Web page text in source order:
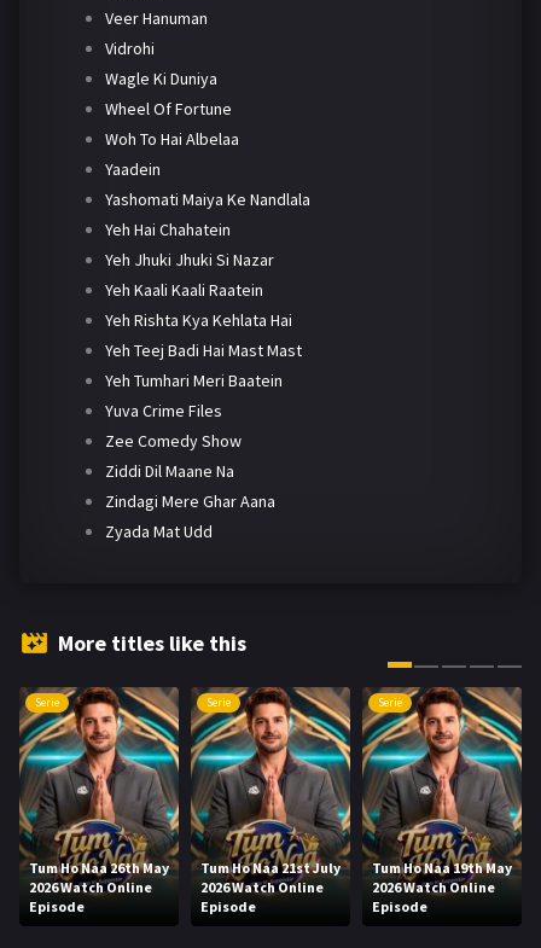
Veer Hanuman
Vidrohi
Wagle Ki Duniya
Wheel Of Fortune
Woh To Hai Albelaa
Yaadein
Yashomati Maiya Ke Nandlala
Yeh Hai Chahatein
Yeh Jhuki Jhuki Si Nazar
Yeh Kaali Kaali Raatein
Yeh Rishta Kya Kehlata Hai
Yeh Teej Badi Hai Mast Mast
Yeh Tumhari Meri Baatein
Yuva Crime Files
Zee Comedy Show
Ziddi Dil Maane Na
Zindagi Mere Ghar Aana
Zyada Mat Udd
More titles like this
Serie
Tum Ho Naa 26th May
2026 Watch Online
Episode
Serie
Tum Ho Naa 21st July
2026 Watch Online
Episode
Serie
Tum Ho Naa 19th May
2026 Watch Online
Episode